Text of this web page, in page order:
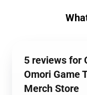
5 reviews for
Omori Game
Merch Store